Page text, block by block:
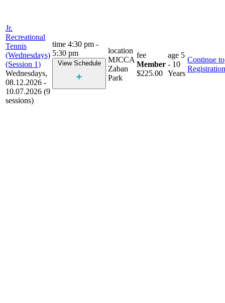
Jr.
Recreational
Tennis
(Wednesdays)
(Session 1)
Wednesdays,
08.12.2026 -
10.07.2026 (9
sessions)
time 4:30 pm -
5:30 pm
View Schedule
location
MJCCA
Zaban
Park
fee
Member
$225.00
age 5
- 10
Years
Continue to
Registration